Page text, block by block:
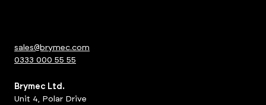
sales@brymec.com
0333 000 55 55
Brymec Ltd.
Unit 4, Polar Drive